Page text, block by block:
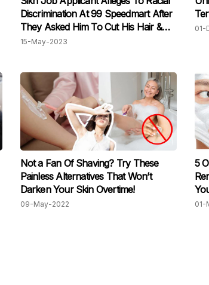
Discrimination At 99 Speedmart After
They Asked Him To Cut His Hair &
Shave His Beard
15-May-2023
01-
Not a Fan Of Shaving? Try These
Painless Alternatives That Won’t
Darken Your Skin Overtime!
09-May-2022
5
01-